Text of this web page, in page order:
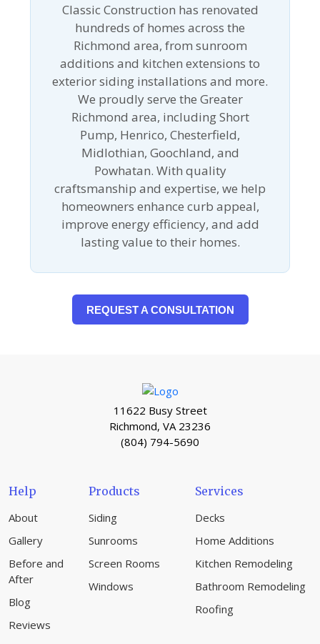
Classic Construction has renovated
hundreds of homes across the
Richmond area, from sunroom
additions and kitchen extensions to
exterior siding installations and more.
We proudly serve the Greater
Richmond area, including Short
Pump, Henrico, Chesterfield,
Midlothian, Goochland, and
Powhatan. With quality
craftsmanship and expertise, we help
homeowners enhance curb appeal,
improve energy efficiency, and add
lasting value to their homes.
REQUEST A CONSULTATION
11622 Busy Street
Richmond, VA 23236
(804) 794-5690
Help
About
Gallery
Before and
After
Blog
Reviews
Products
Siding
Sunrooms
Screen Rooms
Windows
Services
Decks
Home Additions
Kitchen Remodeling
Bathroom Remodeling
Roofing